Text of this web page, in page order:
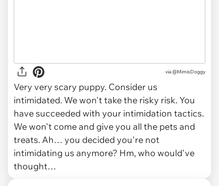
via @MimisDoggy
Very very scary puppy. Consider us
intimidated. We won't take the risky risk. You
have succeeded with your intimidation tactics.
We won't come and give you all the pets and
treats. Ah… you decided you're not
intimidating us anymore? Hm, who would've
thought…